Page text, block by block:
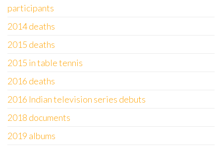
participants
2014 deaths
2015 deaths
2015 in table tennis
2016 deaths
2016 Indian television series debuts
2018 documents
2019 albums